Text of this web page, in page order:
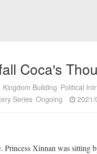
Coca's
Kingdom Building Political
Series Ongoing 2021/
Princess Xinnan was